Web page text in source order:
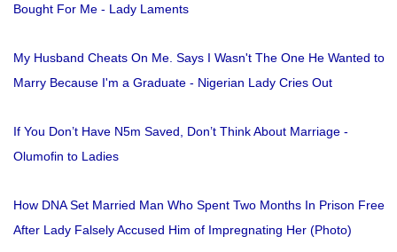
Bought For Me - Lady Laments
My Husband Cheats On Me. Says I Wasn't The One He Wanted to
Marry Because I'm a Graduate - Nigerian Lady Cries Out
If You Don’t Have N5m Saved, Don’t Think About Marriage -
Olumofin to Ladies
How DNA Set Married Man Who Spent Two Months In Prison Free
After Lady Falsely Accused Him of Impregnating Her (Photo)